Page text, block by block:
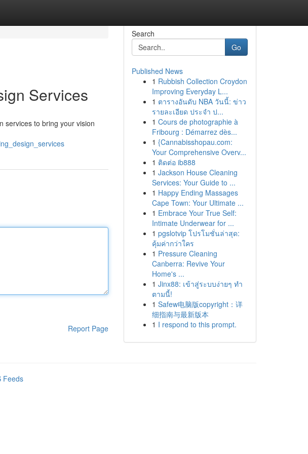
Services
services to bring your vision
Report Page
Search
Go
Published News
1 Rubbish Collection Croydon
Improving Everyday L...
1 ตารางอันดับ NBA วันนี้: ข่าว
รายละเอียด ประจำ ป...
1 Cours de photographie à
Fribourg : Démarrez dès...
1 {Cannabisshopau.com:
Your Comprehensive Overv...
1 ติดต่อ ib888
1 Jackson House Cleaning
Services: Your Guide to ...
1 Happy Ending Massages
Cape Town: Your Ultimate ...
1 Embrace Your True Self:
Intimate Underwear for ...
1 pgslotvip โปรโมชั่นล่าสุด:
คุ้มค่ากว่าใคร
1 Pressure Cleaning
Canberra: Revive Your
Home's ...
1 Jinx88: เข้าสู่ระบบง่ายๆ ทำ
ตามนี้!
1 Safew电脑版copyright：详
细指南与最新版本
1 I respond to this prompt.
Feeds